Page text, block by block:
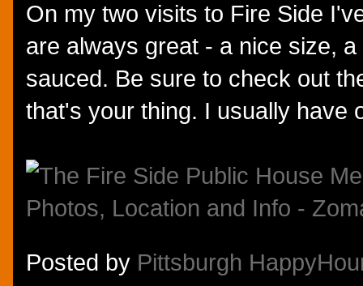
On my two visits to Fire Side
are always great - a nice size,
sauced. Be sure to check out
that's your thing. I usually have
Posted by Pittsburgh